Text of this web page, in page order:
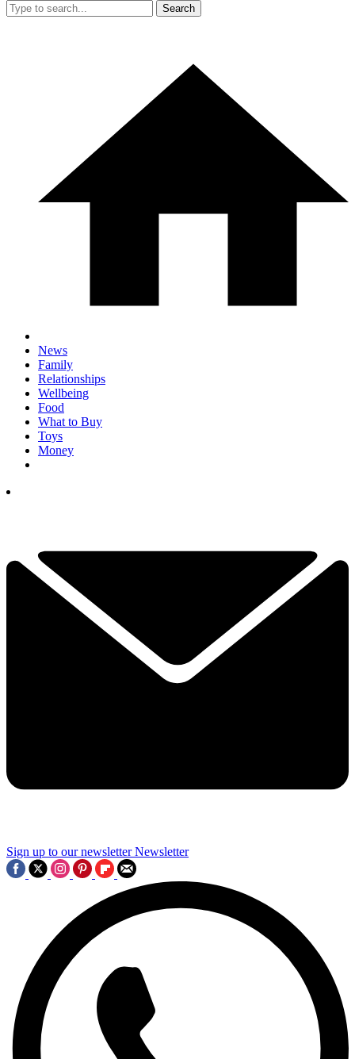
Search
News
Family
Relationships
Wellbeing
Food
What to Buy
Toys
Money
Sign up to our newsletter Newsletter